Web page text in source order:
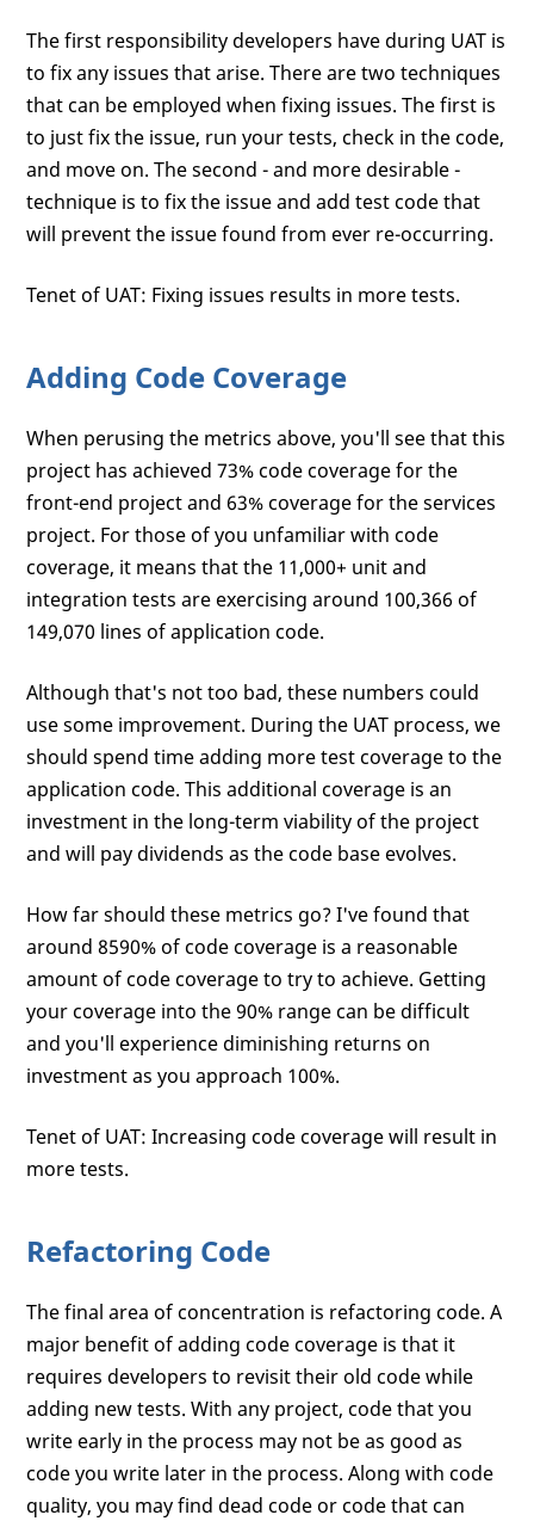
The first responsibility developers have during UAT is
to fix any issues that arise. There are two techniques
that can be employed when fixing issues. The first is
to just fix the issue, run your tests, check in the code,
and move on. The second - and more desirable -
technique is to fix the issue and add test code that
will prevent the issue found from ever re-occurring.
Tenet of UAT: Fixing issues results in more tests.
Adding Code Coverage
When perusing the metrics above, you'll see that this
project has achieved 73% code coverage for the
front-end project and 63% coverage for the services
project. For those of you unfamiliar with code
coverage, it means that the 11,000+ unit and
integration tests are exercising around 100,366 of
149,070 lines of application code.
Although that's not too bad, these numbers could
use some improvement. During the UAT process, we
should spend time adding more test coverage to the
application code. This additional coverage is an
investment in the long-term viability of the project
and will pay dividends as the code base evolves.
How far should these metrics go? I've found that
around 8590% of code coverage is a reasonable
amount of code coverage to try to achieve. Getting
your coverage into the 90% range can be difficult
and you'll experience diminishing returns on
investment as you approach 100%.
Tenet of UAT: Increasing code coverage will result in
more tests.
Refactoring Code
The final area of concentration is refactoring code. A
major benefit of adding code coverage is that it
requires developers to revisit their old code while
adding new tests. With any project, code that you
write early in the process may not be as good as
code you write later in the process. Along with code
quality, you may find dead code or code that can